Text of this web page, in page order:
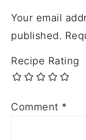
Your email
published.
Recipe Rating
Comment *